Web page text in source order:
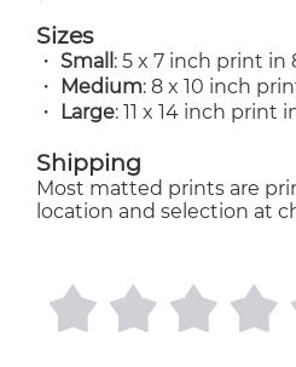
Sizes
・ Small : 5 x 7 inch print in
・
Medium: 8 x 10 inch
・
Large: 11 x 14 inch print
Shipping
Most matted prints are
location and selection at